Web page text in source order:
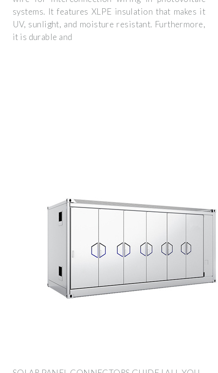
systems. It features XLPE insulation that makes it
UV, sunlight, and moisture resistant. Furthermore,
it is durable and